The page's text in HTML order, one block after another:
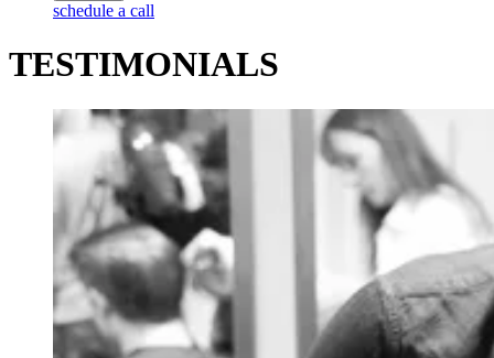
schedule a call
TESTIMONIALS